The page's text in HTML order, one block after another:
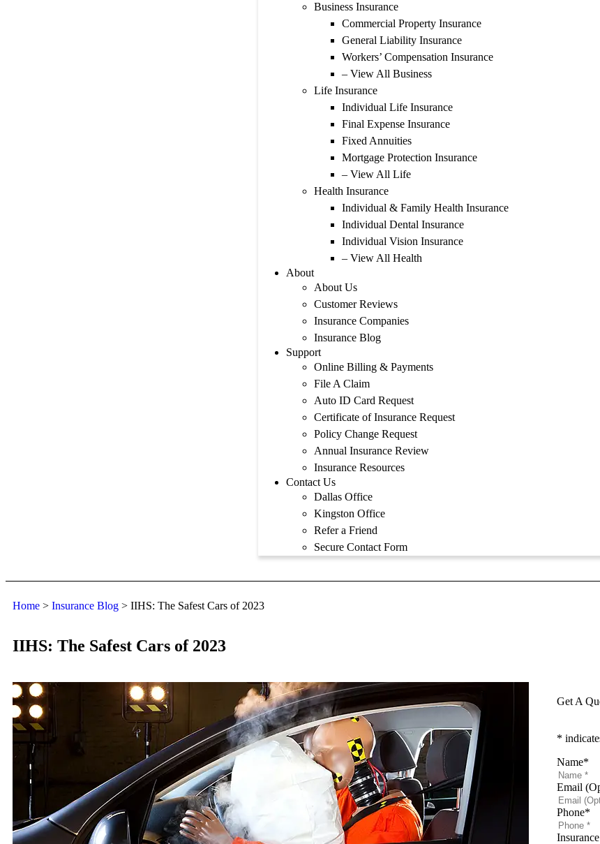
Business Insurance
Commercial Property Insurance
General Liability Insurance
Workers’ Compensation Insurance
– View All Business
Life Insurance
Individual Life Insurance
Final Expense Insurance
Fixed Annuities
Mortgage Protection Insurance
– View All Life
Health Insurance
Individual & Family Health Insurance
Individual Dental Insurance
Individual Vision Insurance
– View All Health
About
About Us
Customer Reviews
Insurance Companies
Insurance Blog
Support
Online Billing & Payments
File A Claim
Auto ID Card Request
Certificate of Insurance Request
Policy Change Request
Annual Insurance Review
Insurance Resources
Contact Us
Dallas Office
Kingston Office
Refer a Friend
Secure Contact Form
Home > Insurance Blog > IIHS: The Safest Cars of 2023
IIHS: The Safest Cars of 2023
Get A
*
Name*
Email
Phone*